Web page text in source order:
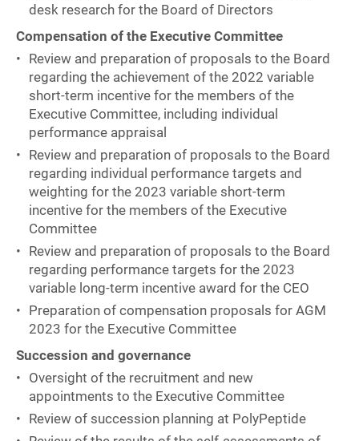
desk research for the Board of Directors
Compensation of the Executive Committee
Review and preparation of proposals to the Board
regarding the achievement of the 2022 variable
short-term incentive for the members of the
Executive Committee, including individual
performance appraisal
Review and preparation of proposals to the Board
regarding individual performance targets and
weighting for the 2023 variable short-term
incentive for the members of the Executive
Committee
Review and preparation of proposals to the Board
regarding performance targets for the 2023
variable long-term incentive award for the CEO
Preparation of compensation proposals for AGM
2023 for the Executive Committee
Succession and governance
Oversight of the recruitment and new
appointments to the Executive Committee
Review of succession planning at PolyPeptide